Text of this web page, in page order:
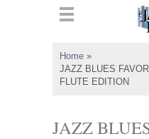
Home »
JAZZ BLUES
FLUTE EDITION
JAZZ